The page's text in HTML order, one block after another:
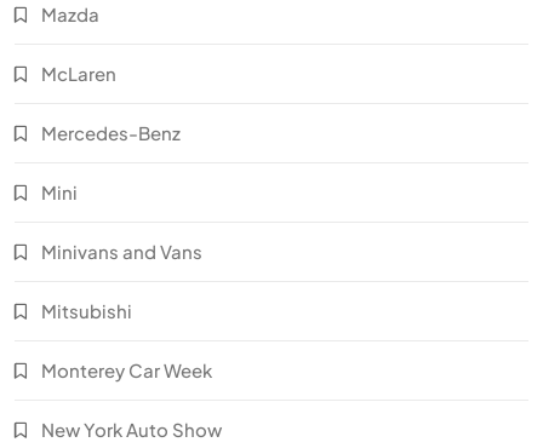
Mazda
McLaren
Mercedes-Benz
Mini
Minivans and Vans
Mitsubishi
Monterey Car Week
New York Auto Show